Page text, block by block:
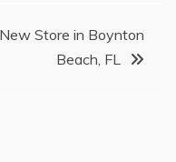
Store in Boynton
Beach, FL